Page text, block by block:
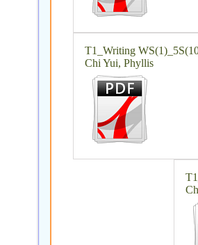
T1_Writing
Chi Yui, Phyllis